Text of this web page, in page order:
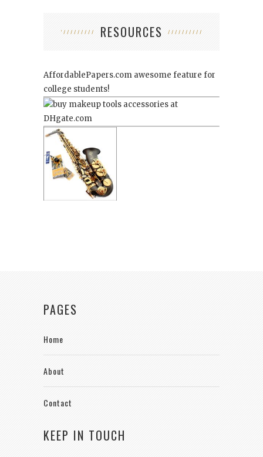
RESOURCES
AffordablePapers.com awesome feature for
college students!
PAGES
Home
About
Contact
KEEP IN TOUCH